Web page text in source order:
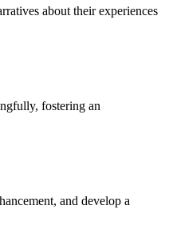
about their experiences
fostering an
and develop a